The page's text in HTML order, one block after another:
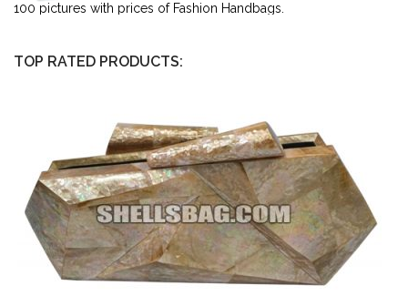
100 pictures with prices of Fashion Handbags.
TOP RATED PRODUCTS: